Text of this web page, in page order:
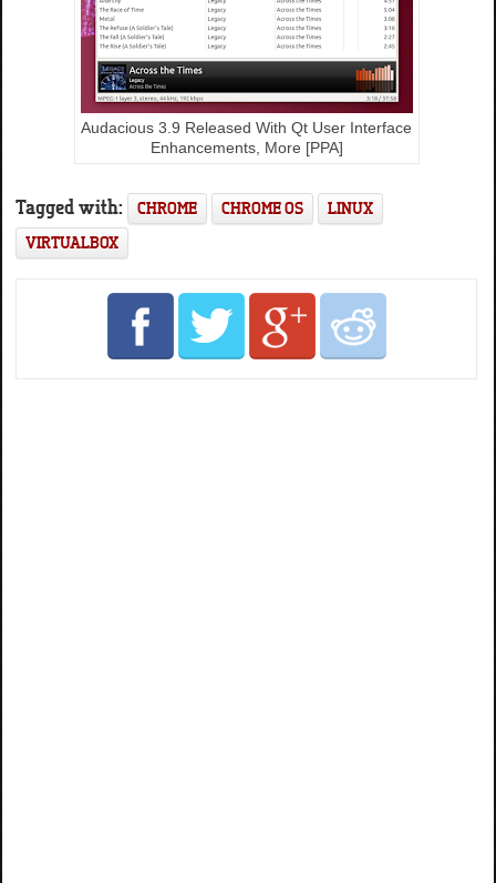
Audacious 3.9 Released With Qt User Interface
Enhancements, More [PPA]
Tagged with: CHROME CHROME OS
LINUX
VIRTUALBOX